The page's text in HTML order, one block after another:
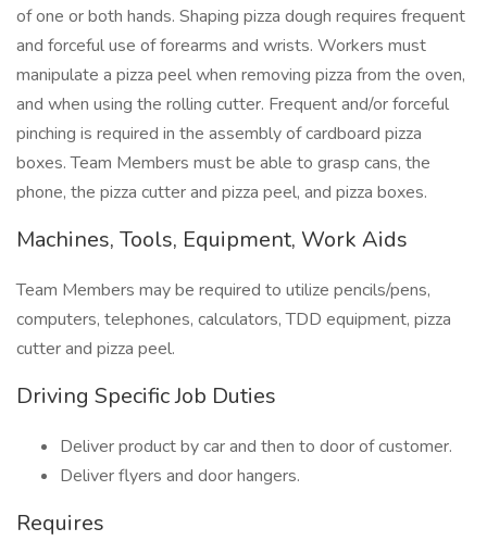
of one or both hands. Shaping pizza dough requires frequent
and forceful use of forearms and wrists. Workers must
manipulate a pizza peel when removing pizza from the oven,
and when using the rolling cutter. Frequent and/or forceful
pinching is required in the assembly of cardboard pizza
boxes. Team Members must be able to grasp cans, the
phone, the pizza cutter and pizza peel, and pizza boxes.
Machines, Tools, Equipment, Work Aids
Team Members may be required to utilize pencils/pens,
computers, telephones, calculators, TDD equipment, pizza
cutter and pizza peel.
Driving Specific Job Duties
Deliver product by car and then to door of customer.
Deliver flyers and door hangers.
Requires